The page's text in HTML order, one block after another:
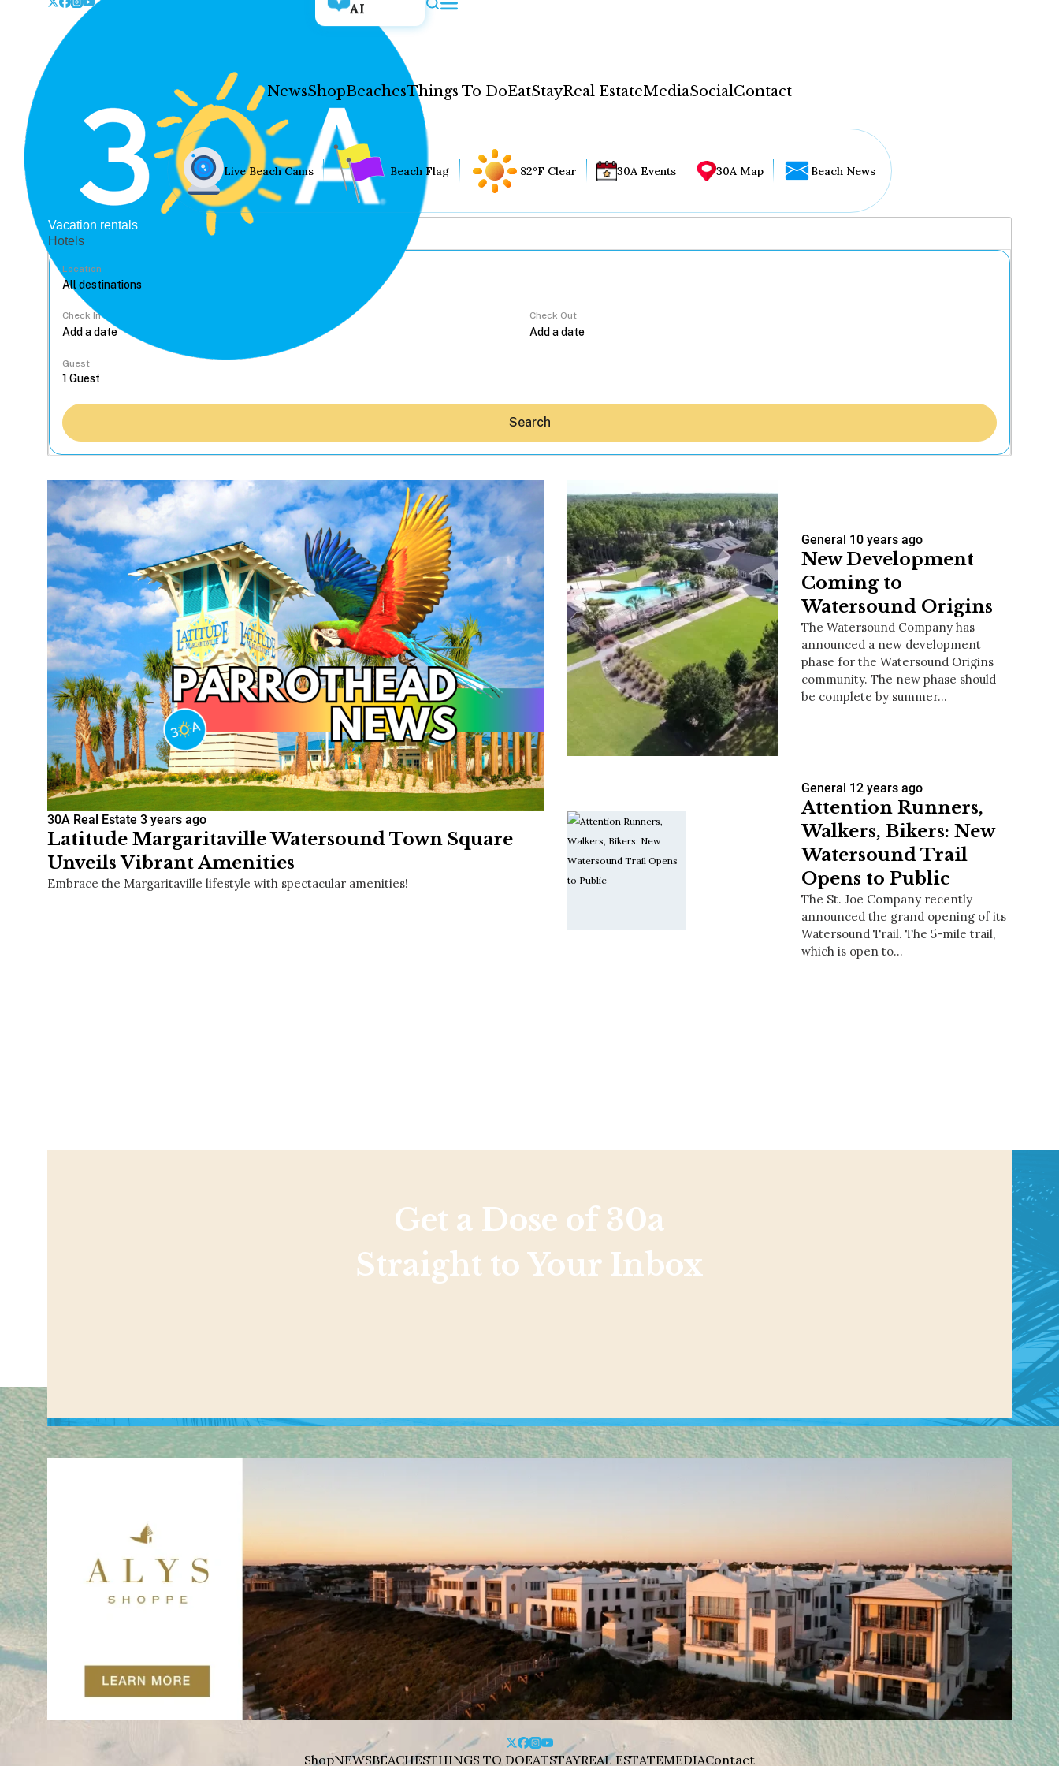
AI
NewsShopBeachesThings To DoEatStayReal EstateMediaSocialContact
Hey30A AI
News
Shop
Beaches
Things To Do
Eat
Stay
Real Estate
Media
Social
Contact
WELCOME TO 30A
Sign up for beach news and local updates—plus a
chance to win a $500 30A gift basket. One winner
each month!
Live Beach Cams Beach Flag 82°F Clear 30A Events 30A Map Beach News
Vacation rentals
Hotels
Location
Check In Check Out
Guest
Search
30A Real Estate 3 years ago
Latitude Margaritaville Watersound Town Square
Unveils Vibrant Amenities
Embrace the Margaritaville lifestyle with spectacular amenities!
General 10 years ago
New Development
Coming to
Watersound Origins
The Watersound Company has
announced a new development
phase for the Watersound Origins
community. The new phase should
be complete by summer…
General 12 years ago
Attention Runners,
Walkers, Bikers: New
Watersound Trail
Opens to Public
The St. Joe Company recently
announced the grand opening of its
Watersound Trail. The 5-mile trail,
which is open to…
Get a Dose of 30a
Straight to Your Inbox
ShopNEWSBEACHESTHINGS TO DOEATSTAYREAL ESTATEMEDIAContact